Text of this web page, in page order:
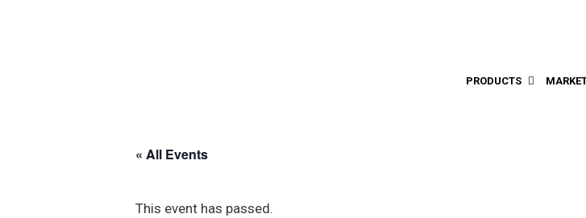
PRODUCTS
« All Events
This event has passed.